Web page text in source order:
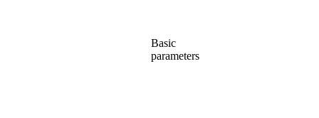
Basic
parameters